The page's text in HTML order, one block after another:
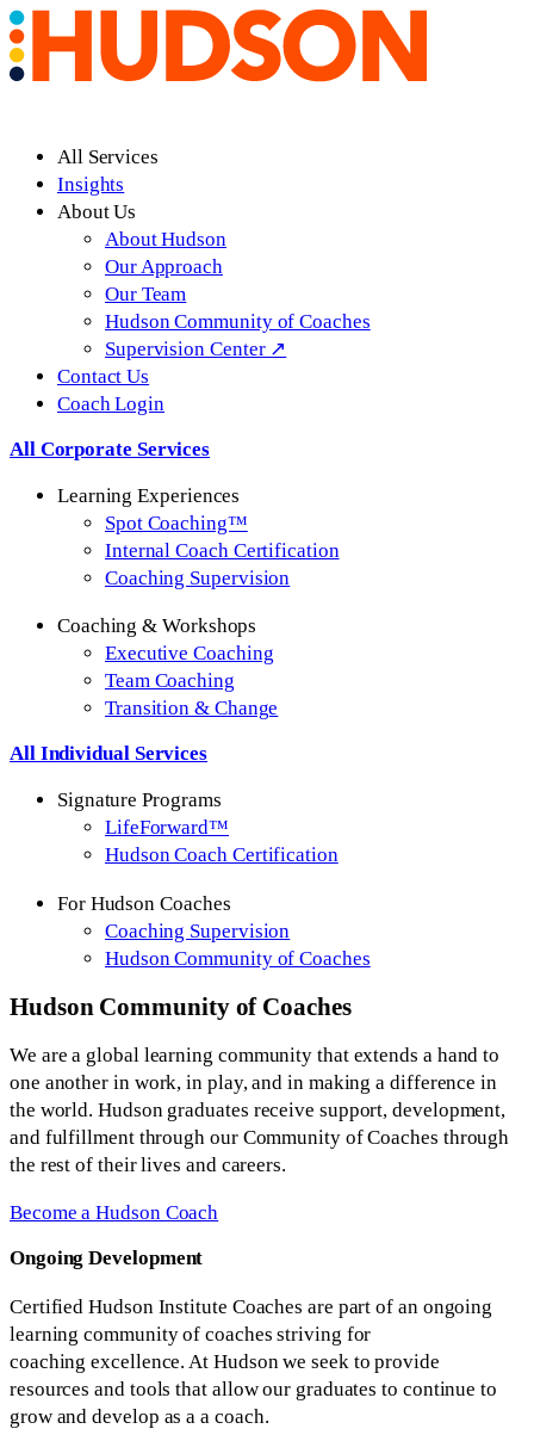
All Services
Insights
About Us
About Hudson
Our Approach
Our Team
Hudson Community of Coaches
Supervision Center ↗
Contact Us
Coach Login
All Corporate Services
Learning Experiences
Spot Coaching™
Internal Coach Certification
Coaching Supervision
Coaching & Workshops
Executive Coaching
Team Coaching
Transition & Change
All Individual Services
Signature Programs
LifeForward™
Hudson Coach Certification
For Hudson Coaches
Coaching Supervision
Hudson Community of Coaches
Hudson Community of Coaches
We are a global learning community that extends a hand to
one another in work, in play, and in making a difference in
the world. Hudson graduates receive support, development,
and fulfillment through our Community of Coaches through
the rest of their lives and careers.
Become a Hudson Coach
Ongoing Development
Certified Hudson Institute Coaches are part of an ongoing
learning community of coaches striving for
coaching excellence. At Hudson we seek to provide
resources and tools that allow our graduates to continue to
grow and develop as a a coach.